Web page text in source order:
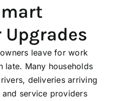
Upgrades
leave for work
late. Many households
deliveries arriving
service providers